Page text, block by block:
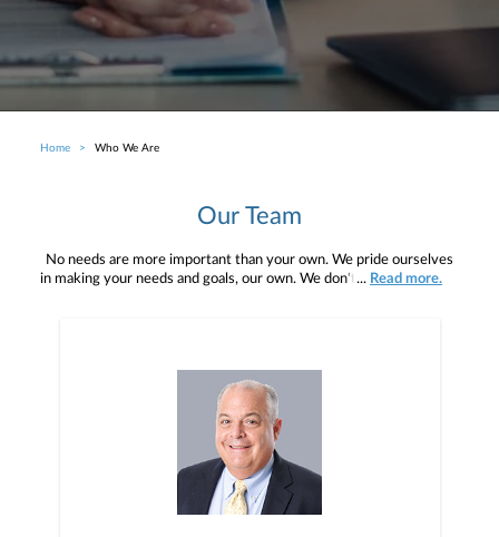
Breadcrumb
Home Who We Are
Our Team
No needs are more important than your own. We pride ourselves
in making your needs and goals, our own. We don't simply work for
preferences, and is in your best interest. We’re proud to offer
comprehensive financial planning resources, providing you access
to education, advice, planning, and consultation.
... Read more.